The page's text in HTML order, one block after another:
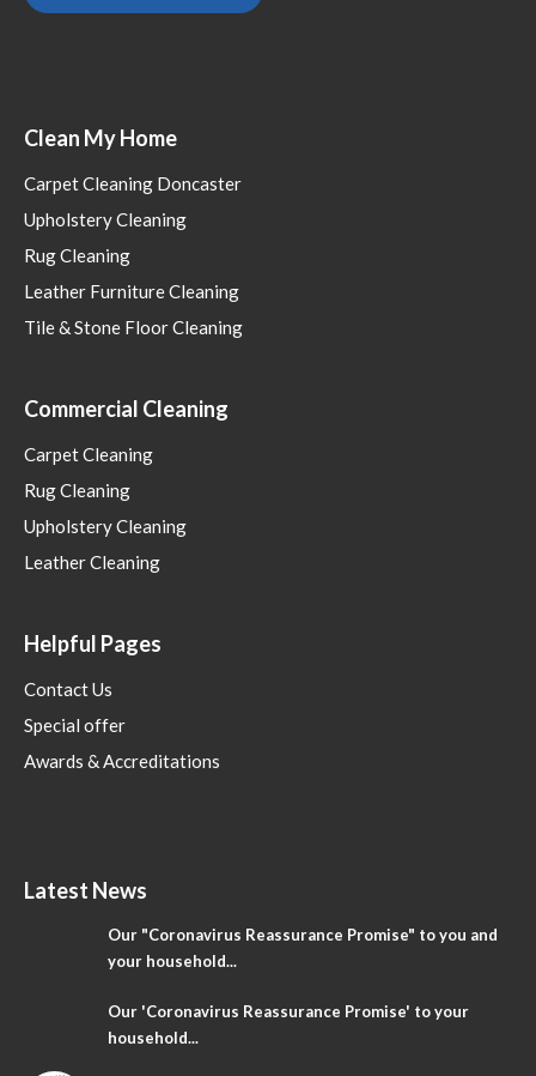
Clean My Home
Carpet Cleaning Doncaster
Upholstery Cleaning
Rug Cleaning
Leather Furniture Cleaning
Tile & Stone Floor Cleaning
Commercial Cleaning
Carpet Cleaning
Rug Cleaning
Upholstery Cleaning
Leather Cleaning
Helpful Pages
Contact Us
Special offer
Awards & Accreditations
Latest News
Our "Coronavirus Reassurance Promise" to you and
your household...
Our 'Coronavirus Reassurance Promise' to your
household...